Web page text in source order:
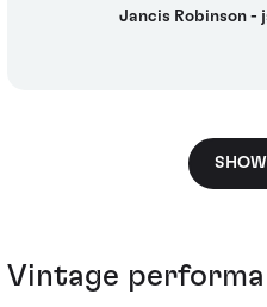
Jancis Robinson -
Vintage